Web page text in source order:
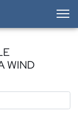
WIND